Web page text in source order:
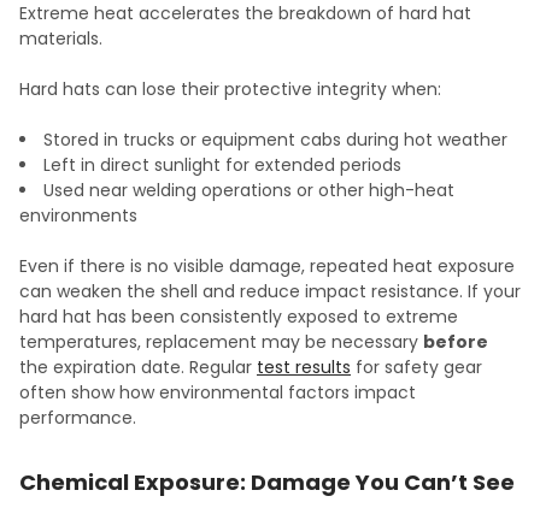
Extreme heat accelerates the breakdown of hard hat
materials.
Hard hats can lose their protective integrity when:
Stored in trucks or equipment cabs during hot weather
Left in direct sunlight for extended periods
Used near welding operations or other high-heat
environments
Even if there is no visible damage, repeated heat exposure
can weaken the shell and reduce impact resistance. If your
hard hat has been consistently exposed to extreme
temperatures, replacement may be necessary before
the expiration date. Regular test results for safety gear
often show how environmental factors impact
performance.
Chemical Exposure: Damage You Can’t See